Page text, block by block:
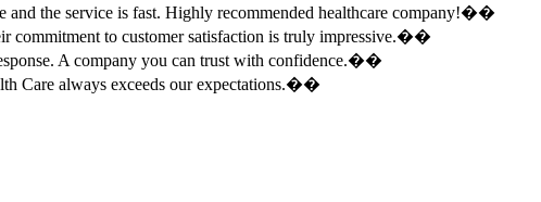
the service is fast. Highly recommended healthcare company!��
commitment to customer satisfaction is truly impressive.��
A company you can trust with confidence.��
Care always exceeds our expectations.��